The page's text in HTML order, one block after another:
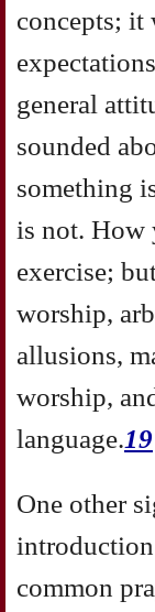
concepts; it
general
sounded
something
is not. How
exercise;
worship,
allusions,
worship,
language.19
One other
common